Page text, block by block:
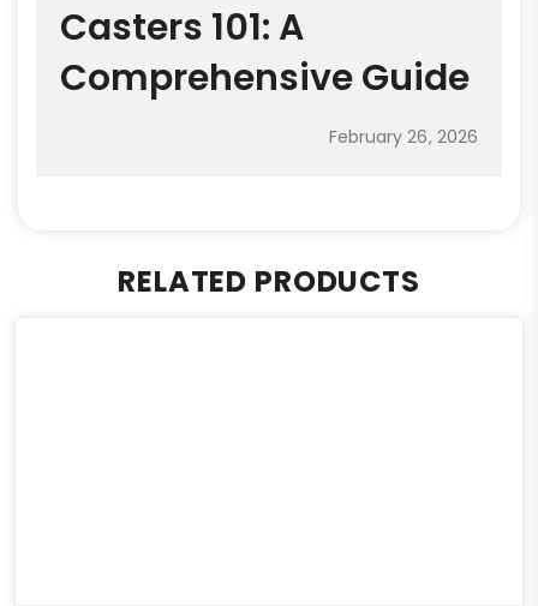
Casters 101: A
Comprehensive Guide
February 26, 2026
RELATED PRODUCTS